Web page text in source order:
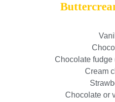
Chocolate fudge
Cream
Chocolate or